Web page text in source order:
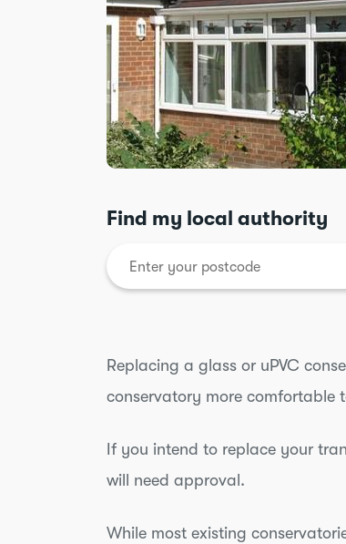
Find my local authority
Replacing a glass or uPVC
conservatory more comfortable
If you intend to replace your
will need approval.
While most existing